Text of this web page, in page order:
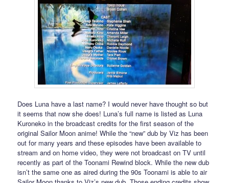
Does Luna have a last name? I would never have thought so but
it seems that now she does! Luna’s full name is listed as Luna
Kuroneko in the broadcast credits for the first season of the
original Sailor Moon anime! While the “new” dub by Viz has been
out for many years and these episodes have been available to
stream and on home video, they were not broadcast on TV until
recently as part of the Toonami Rewind block. While the new dub
isn’t the same one as aired during the 90s Toonami is able to air